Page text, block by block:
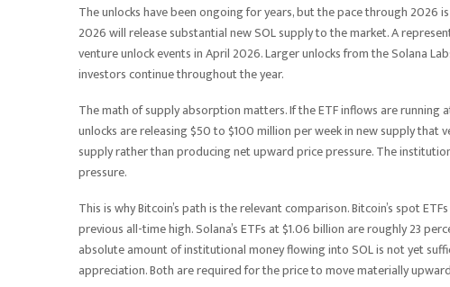
The unlocks have been ongoing for years, but the pace through 2026
2026 will release substantial new SOL supply to the market. A
venture unlock events in April 2026. Larger unlocks from the Solana
investors continue throughout the year.
The math of supply absorption matters. If the ETF inflows are running
unlocks are releasing $50 to $100 million per week in new supply that
supply rather than producing net upward price pressure. The
pressure.
This is why Bitcoin’s path is the relevant comparison. Bitcoin’s spot
previous all-time high. Solana’s ETFs at $1.06 billion are roughly 23
absolute amount of institutional money flowing into SOL is not yet
appreciation. Both are required for the price to move materially